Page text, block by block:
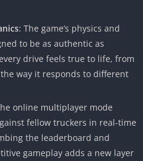
: The game’s physics and
to be as authentic as
drive feels true to life, from
way it responds to different
online multiplayer mode
fellow truckers in real-time
the leaderboard and
gameplay adds a new layer